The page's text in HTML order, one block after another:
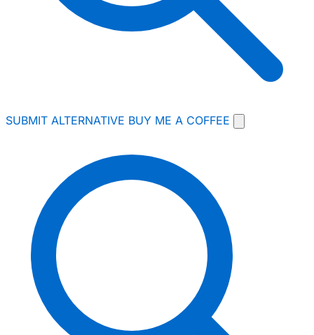
SUBMIT ALTERNATIVE BUY ME A COFFEE